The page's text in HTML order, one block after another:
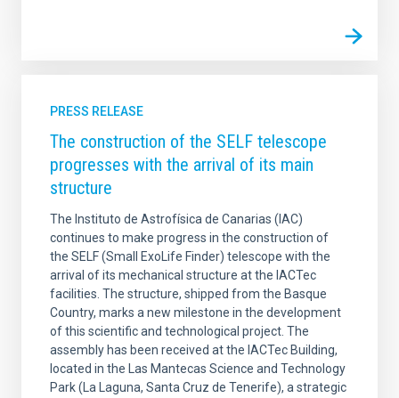
PRESS RELEASE
The construction of the SELF telescope
progresses with the arrival of its main
structure
The Instituto de Astrofísica de Canarias (IAC)
continues to make progress in the construction of
the SELF (Small ExoLife Finder) telescope with the
arrival of its mechanical structure at the IACTec
facilities. The structure, shipped from the Basque
Country, marks a new milestone in the development
of this scientific and technological project. The
assembly has been received at the IACTec Building,
located in the Las Mantecas Science and Technology
Park (La Laguna, Santa Cruz de Tenerife), a strategic